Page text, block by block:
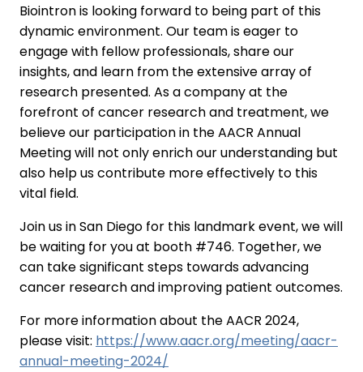
Biointron is looking forward to being part of this
dynamic environment. Our team is eager to
engage with fellow professionals, share our
insights, and learn from the extensive array of
research presented. As a company at the
forefront of cancer research and treatment, we
believe our participation in the AACR Annual
Meeting will not only enrich our understanding but
also help us contribute more effectively to this
vital field.
Join us in San Diego for this landmark event, we will
be waiting for you at booth #746. Together, we
can take significant steps towards advancing
cancer research and improving patient outcomes.
For more information about the AACR 2024,
please visit: https://www.aacr.org/meeting/aacr-
annual-meeting-2024/